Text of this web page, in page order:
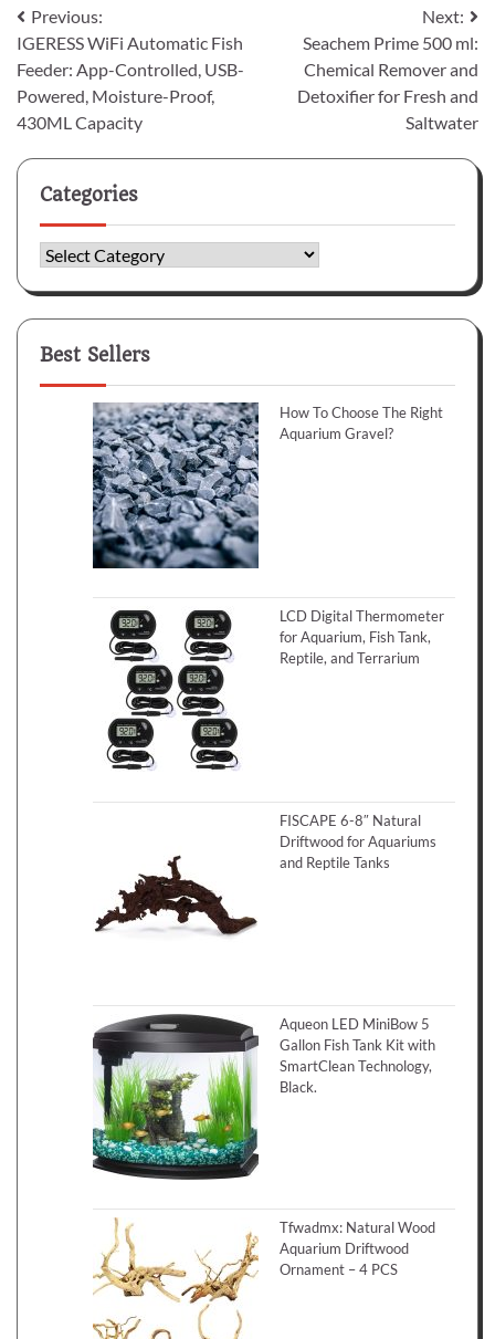
Post
navigation
Previous:
IGERESS WiFi Automatic Fish
Feeder: App-Controlled, USB-
Powered, Moisture-Proof,
430ML Capacity
Next:
Seachem Prime 500 ml:
Chemical Remover and
Detoxifier for Fresh and
Saltwater
Categories
Categories
Best Sellers
How To Choose The Right
Aquarium Gravel?
LCD Digital Thermometer
for Aquarium, Fish Tank,
Reptile, and Terrarium
FISCAPE 6-8″ Natural
Driftwood for Aquariums
and Reptile Tanks
Aqueon LED MiniBow 5
Gallon Fish Tank Kit with
SmartClean Technology,
Black.
Tfwadmx: Natural Wood
Aquarium Driftwood
Ornament – 4 PCS